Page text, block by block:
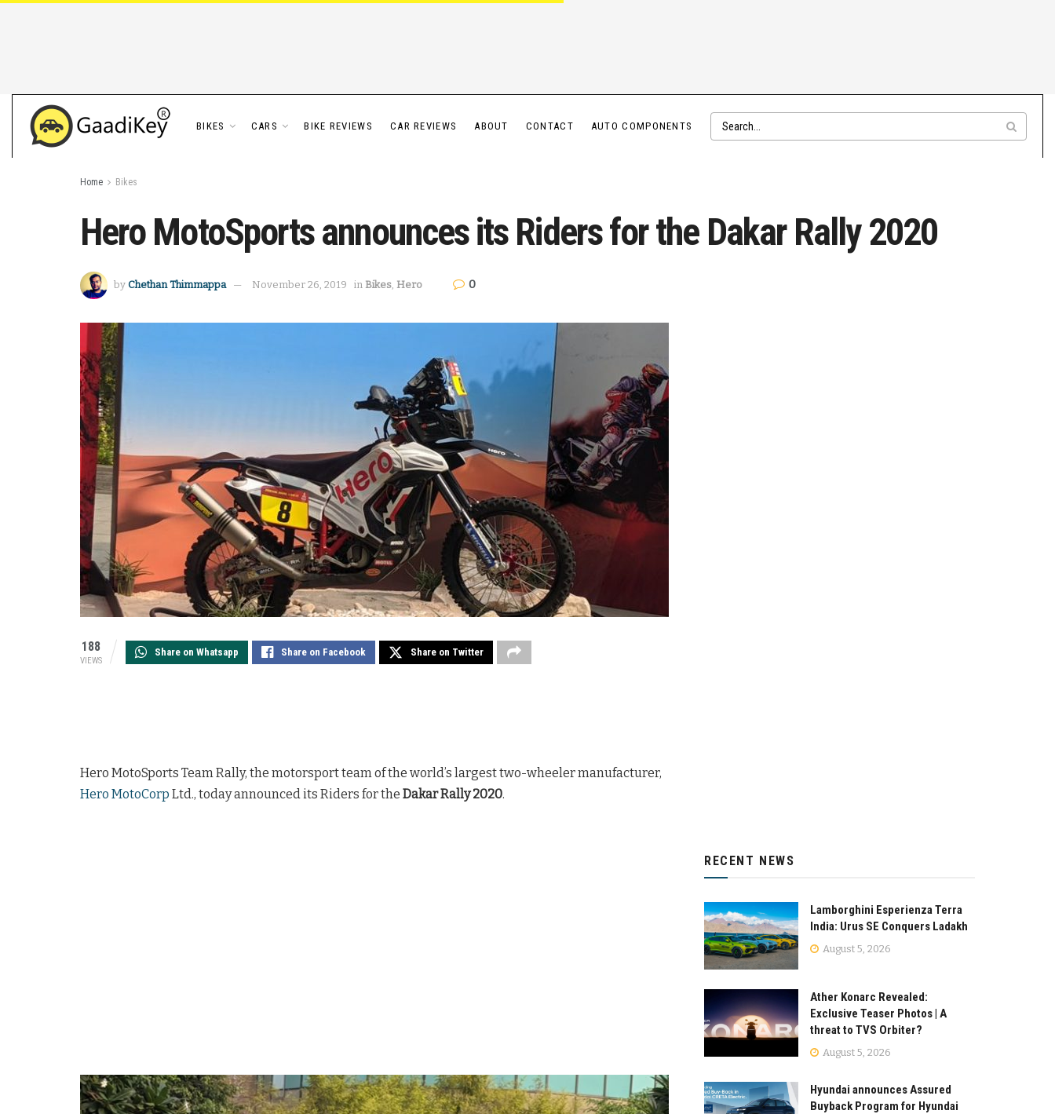
BIKES CARS BIKE REVIEWS CAR REVIEWS ABOUT CONTACT AUTO COMPONENTS
Home Bikes
Hero MotoSports announces its Riders for the Dakar Rally 2020
by Chethan Thimmappa November 26, 2019 in Bikes, Hero 0
188
VIEWS
Share on Whatsapp Share on Facebook Share on Twitter
Hero MotoSports Team Rally, the motorsport team of the world’s largest two-wheeler manufacturer,
Hero MotoCorp Ltd., today announced its Riders for the Dakar Rally 2020.
RECENT NEWS
Lamborghini Esperienza Terra
India: Urus SE Conquers Ladakh
August 5, 2026
Ather Konarc Revealed:
Exclusive Teaser Photos | A
threat to TVS Orbiter?
August 5, 2026
Hyundai announces Assured
Buyback Program for Hyundai